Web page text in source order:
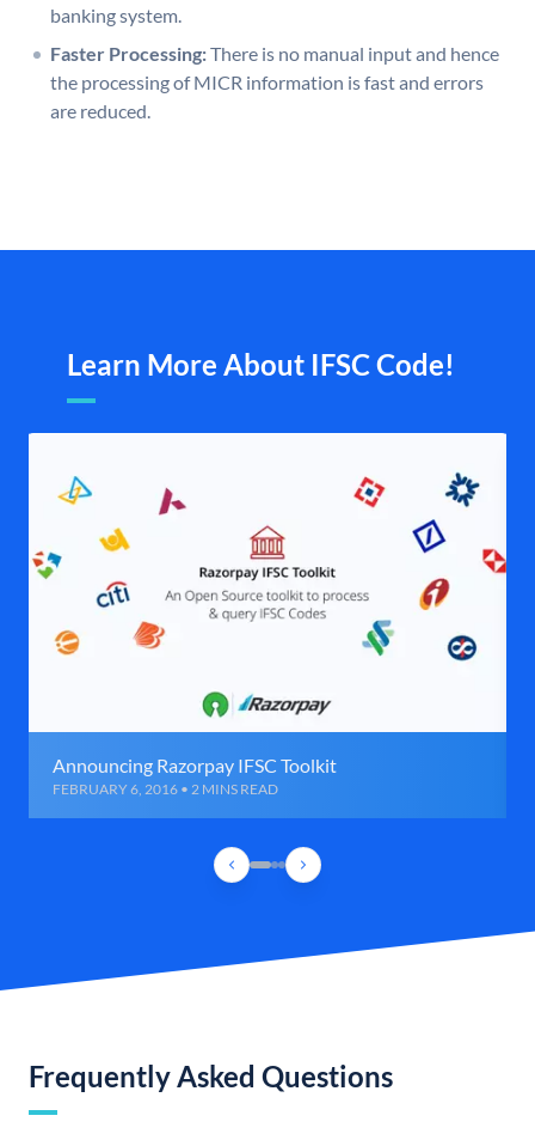
banking system.
Faster Processing:There is no manual input and hence
the processing of MICR information is fast and errors
are reduced.
Learn More About IFSC Code!
Announcing Razorpay IFSC Toolkit
FEBRUARY 6, 2016 • 2 MINS READ
Frequently Asked Questions